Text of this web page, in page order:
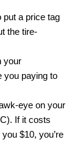
put a price tag
the tire-
your
you paying to
eye on your
If it costs
$10, you’re